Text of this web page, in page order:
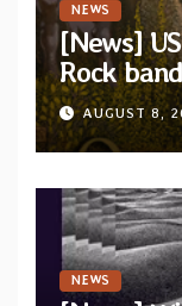
NEWS
[News]
Rock
debut
AUGUST 8,
NEWS